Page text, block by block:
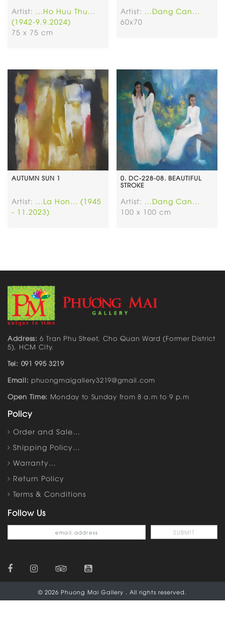
Artist: ...Ho Huu Thu...
(1942-9.9.2024)
75 x 75 cm
Artist: ...Dang Can...
60x70
AUTUMN SUN 1
Artist:
...La Hon... (1945
- 11.2023)
0. DC-228-08. BEAUTIFUL
STROKE
Artist:
...Dang Can...
100 x 100 cm
Address: 6 Tran Phu Street, Cho Quan Ward (Former District
5), HCM City.
Tel: 091 995 3219
Email: phuongmaigallery3219@gmail.com
Open Time: Monday to Sunday from 8 a.m to 9 p.m
Policy
Order and Sale…
Shipping Policy…
Warranty…
Return Policy
Terms & Conditions
Follow Us
© 2026 Phuong Mai Gallery . All rights reserved.